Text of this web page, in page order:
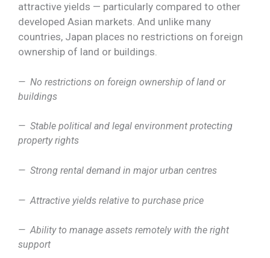
attractive yields — particularly compared to other
developed Asian markets. And unlike many
countries, Japan places no restrictions on foreign
ownership of land or buildings.
— No restrictions on foreign ownership of land or
buildings
— Stable political and legal environment protecting
property rights
— Strong rental demand in major urban centres
— Attractive yields relative to purchase price
— Ability to manage assets remotely with the right
support